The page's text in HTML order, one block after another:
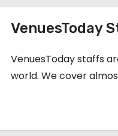
VenuesToday
VenuesToday staffs
world. We cover